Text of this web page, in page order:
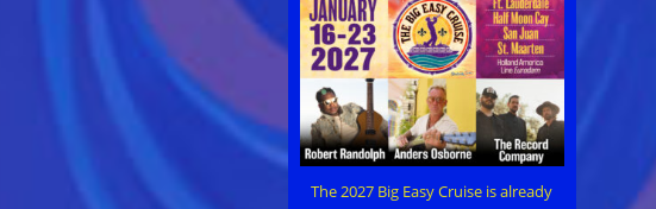
The 2027 Big Easy Cruise is already